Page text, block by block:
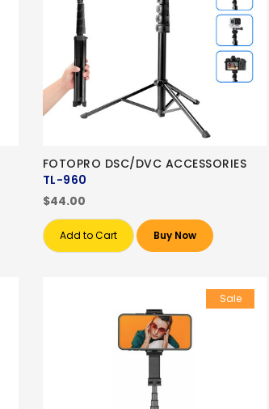
FOTOPRO DSC/DVC ACCESSORIES
TL-960
$44.00
Add to Cart Buy Now
Sale